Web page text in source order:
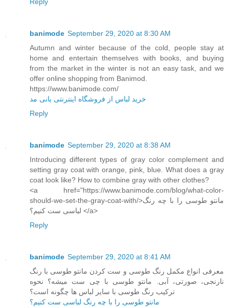
banimode September 29, 2020 at 8:30 AM
Autumn and winter because of the cold, people stay at
home and entertain themselves with books, and buying
from the market in the winter is not an easy task, and we
offer online shopping from Banimod.
https://www.banimode.com/
خرید لباس از فروشگاه اینترنتی بانی مد
Reply
banimode September 29, 2020 at 8:38 AM
Introducing different types of gray color complement and
setting gray coat with orange, pink, blue. What does a gray
coat look like? How to combine gray with other clothes?
<a href="https://www.banimode.com/blog/what-color-
should-we-set-the-gray-coat-with/>مانتو طوسی را با چه رنگ
لباسی ست کنیم؟ </a>
Reply
banimode September 29, 2020 at 8:41 AM
معرفی انواع مکمل رنگ طوسی و ست کردن مانتو طوسی با رنگ
نارنجی، صورتی، آبی. مانتو طوسی با چی ست میشه؟ نحوه
ترکیب رنگ طوسی با سایر لباس ها چگونه است؟
مانتو طوسی را با چه رنگ لباسی ست کنیم؟